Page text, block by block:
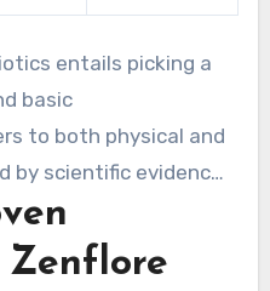
entails picking a
basic
to both physical and
by scientific evidence.
choice for
health benefits.
Zenflore